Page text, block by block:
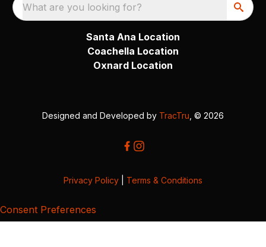
What are you looking for?
Santa Ana Location
Coachella Location
Oxnard Location
Designed and Developed by TracTru , © 2026
Privacy Policy Terms & Conditions
Consent Preferences